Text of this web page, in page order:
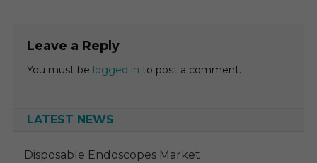
Leave a Reply
You must be logged in to post a comment.
LATEST NEWS
Disposable Endoscopes Market